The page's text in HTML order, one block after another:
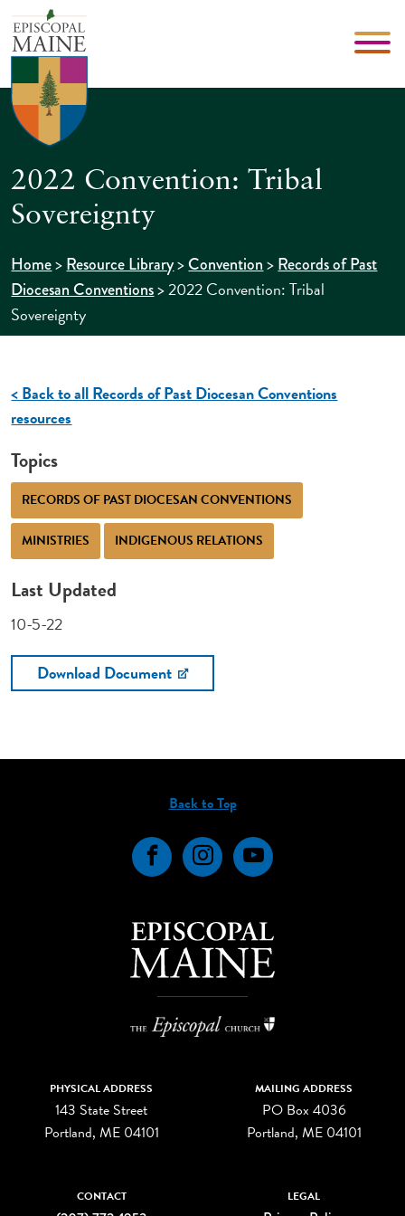
2022 Convention: Tribal
Sovereignty
Home>Resource Library>Convention>Records of Past
Diocesan Conventions>2022 Convention: Tribal
Sovereignty
< Back to all Records of Past Diocesan Conventions
resources
Topics
RECORDS OF PAST DIOCESAN CONVENTIONS
MINISTRIES INDIGENOUS RELATIONS
Last Updated
10-5-22
Download Document
Back to Top
FacebookInstagramYouTube
PHYSICAL ADDRESS
143 State Street
Portland, ME 04101
MAILING ADDRESS
PO Box 4036
Portland, ME 04101
CONTACT LEGAL